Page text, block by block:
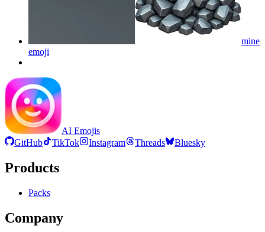
mine
emoji
AI Emojis
GitHub
TikTok Instagram Threads Bluesky
Products
Packs
Company